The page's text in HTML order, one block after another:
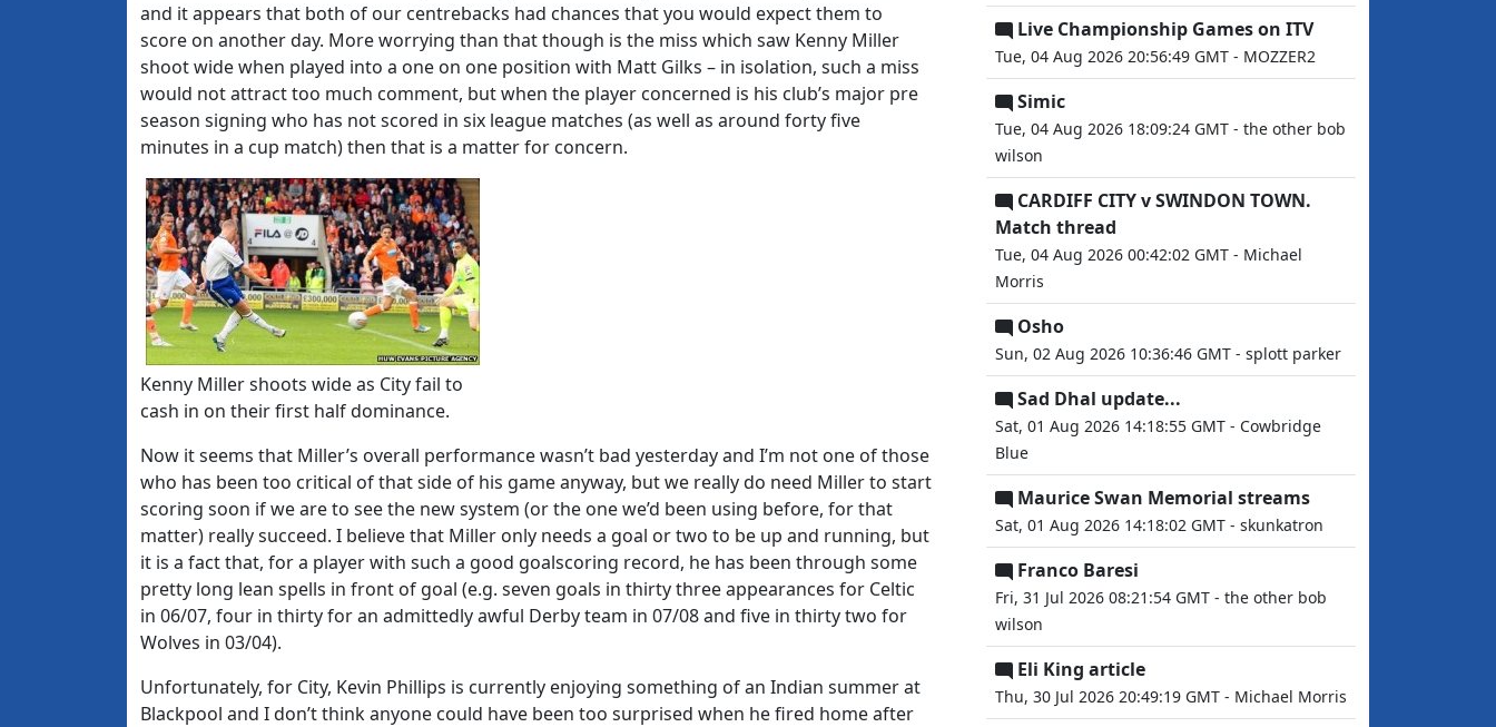
and it appears that both of our centrebacks had chances that you would expect them to
score on another day. More worrying than that though is the miss which saw Kenny Miller
shoot wide when played into a one on one position with Matt Gilks – in isolation, such a miss
would not attract too much comment, but when the player concerned is his club’s major pre
season signing who has not scored in six league matches (as well as around forty five
minutes in a cup match) then that is a matter for concern.
Kenny Miller shoots wide as City fail to
cash in on their first half dominance.
Now it seems that Miller’s overall performance wasn’t bad yesterday and I’m not one of those
who has been too critical of that side of his game anyway, but we really do need Miller to start
scoring soon if we are to see the new system (or the one we’d been using before, for that
matter) really succeed. I believe that Miller only needs a goal or two to be up and running, but
it is a fact that, for a player with such a good goalscoring record, he has been through some
pretty long lean spells in front of goal (e.g. seven goals in thirty three appearances for Celtic
in 06/07, four in thirty for an admittedly awful Derby team in 07/08 and five in thirty two for
Wolves in 03/04).
Unfortunately, for City, Kevin Phillips is currently enjoying something of an Indian summer at
Blackpool and I don’t think anyone could have been too surprised when he fired home after
Live Championship Games on ITV
Tue, 04 Aug 2026 20:56:49 GMT - MOZZER2
Simic
Tue, 04 Aug 2026 18:09:24 GMT - the other bob
wilson
CARDIFF CITY v SWINDON TOWN.
Match thread
Tue, 04 Aug 2026 00:42:02 GMT - Michael
Morris
Osho
Sun, 02 Aug 2026 10:36:46 GMT - splott parker
Sad Dhal update...
Sat, 01 Aug 2026 14:18:55 GMT - Cowbridge
Blue
Maurice Swan Memorial streams
Sat, 01 Aug 2026 14:18:02 GMT - skunkatron
Franco Baresi
Fri, 31 Jul 2026 08:21:54 GMT - the other bob
wilson
Eli King article
Thu, 30 Jul 2026 20:49:19 GMT - Michael Morris